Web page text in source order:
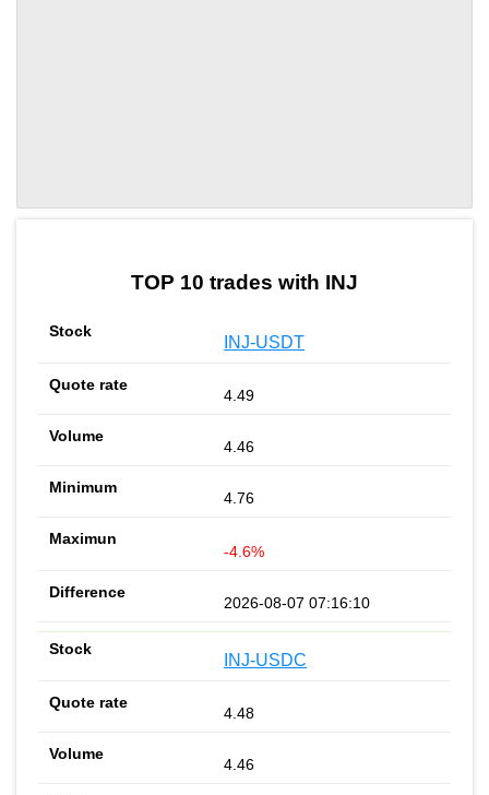
TOP 10 trades with INJ
INJ-USDT
4.49
4.46
4.76
-4.6%
2026-08-07 07:16:10
INJ-USDC
4.48
4.46